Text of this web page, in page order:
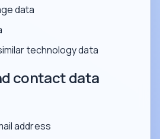
data
technology data
contact data
address